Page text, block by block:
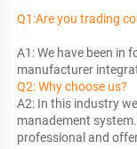
Q1:Are you trading
A1: We have been in
manufacturer
Q2: Why choose us?
A2: In this industry
manadement
professional and